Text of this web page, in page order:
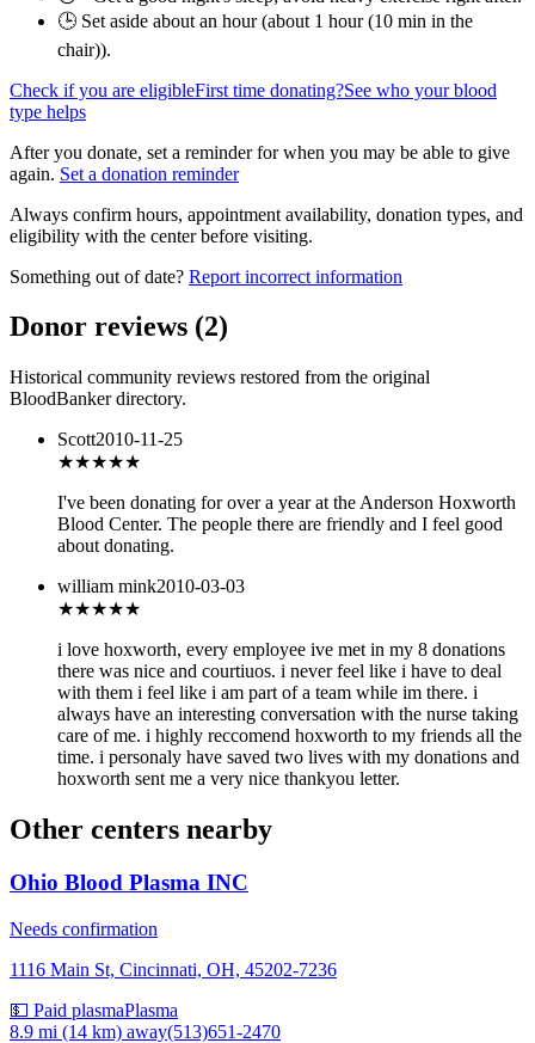
🕒 Set aside about an hour (about 1 hour (10 min in the
chair)).
Check if you are eligibleFirst time donating?See who your blood
type helps
After you donate, set a reminder for when you may be able to give
again. Set a donation reminder
Always confirm hours, appointment availability, donation types, and
eligibility with the center before visiting.
Something out of date? Report incorrect information
Donor reviews (2)
Historical community reviews restored from the original
BloodBanker directory.
Scott2010-11-25
★★★★★
I've been donating for over a year at the Anderson Hoxworth
Blood Center. The people there are friendly and I feel good
about donating.
william mink2010-03-03
★★★★★
i love hoxworth, every employee ive met in my 8 donations
there was nice and courtiuos. i never feel like i have to deal
with them i feel like i am part of a team while im there. i
always have an interesting conversation with the nurse taking
care of me. i highly reccomend hoxworth to my friends all the
time. i personaly have saved two lives with my donations and
hoxworth sent me a very nice thankyou letter.
Other centers nearby
Ohio Blood Plasma INC
Needs confirmation
1116 Main St, Cincinnati, OH, 45202-7236
💵 Paid plasmaPlasma
8.9 mi (14 km) away(513)651-2470